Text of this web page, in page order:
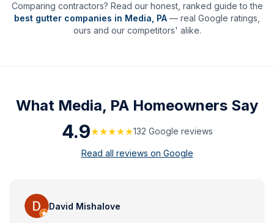
Comparing contractors? Read our honest, ranked guide to the
best gutter companies in Media PA — real Google ratings,
ours and our competitors' alike.
What Media, PA Homeowners Say
4.9★★★★★132 Google reviews
Read all reviews on Google
David Mishalove